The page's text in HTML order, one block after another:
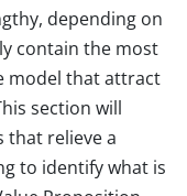
depending on
contain the most
model that attract
section will
that relieve a
to identify what is